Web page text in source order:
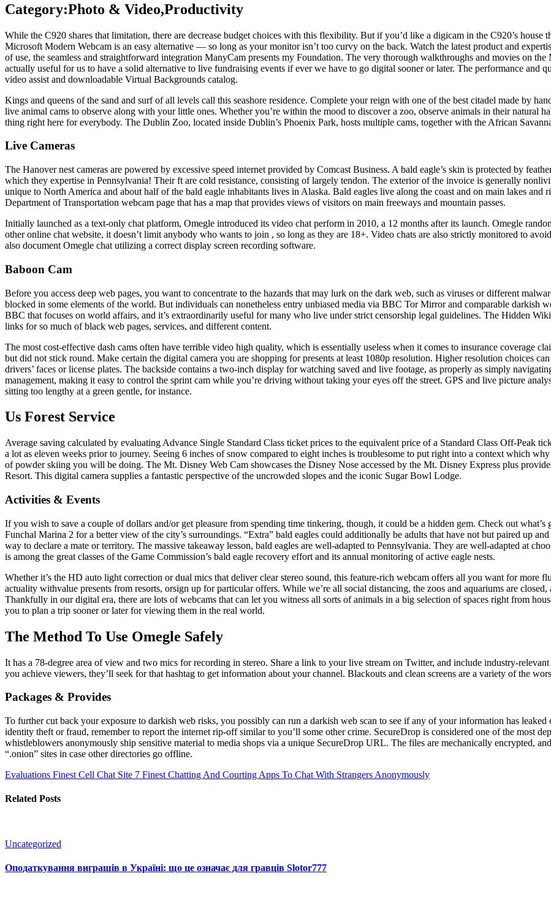
Category:Photo & Video,Productivity
While the C920 shares that limitation, there are decrease budget choices with this flexibility. But if you’d like a digicam in the C920’s house
Microsoft Modern Webcam is an easy alternative — so long as your monitor isn’t too curvy on the back. Watch the latest product and
of use, the seamless and straightforward integration ManyCam presents my Foundation. The very thorough walkthroughs and movies on
actually useful for us to have a solid alternative to live fundraising events if ever we have to go digital sooner or later. The performance
video assist and downloadable Virtual Backgrounds catalog.
Kings and queens of the sand and surf of all levels call this seashore residence. Complete your reign with one of the best citadel made by
live animal cams to observe along with your little ones. Whether you’re within the mood to discover a zoo, observe animals in their natural
thing right here for everybody. The Dublin Zoo, located inside Dublin’s Phoenix Park, hosts multiple cams, together with the African
Live Cameras
The Hanover nest cameras are powered by excessive speed internet provided by Comcast Business. A bald eagle’s skin is protected by
which they expertise in Pennsylvania! Their ft are cold resistance, consisting of largely tendon. The exterior of the invoice is generally
unique to North America and about half of the bald eagle inhabitants lives in Alaska. Bald eagles live along the coast and on main lakes
Department of Transportation webcam page that has a map that provides views of visitors on main freeways and mountain passes.
Initially launched as a text-only chat platform, Omegle introduced its video chat perform in 2010, a 12 months after its launch. Omegle
other online chat website, it doesn’t limit anybody who wants to join , so long as they are 18+. Video chats are also strictly monitored to
also document Omegle chat utilizing a correct display screen recording software.
Baboon Cam
Before you access deep web pages, you want to concentrate to the hazards that may lurk on the dark web, such as viruses or different
blocked in some elements of the world. But individuals can nonetheless entry unbiased media via BBC Tor Mirror and comparable
BBC that focuses on world affairs, and it’s extraordinarily useful for many who live under strict censorship legal guidelines. The Hidden
links for so much of black web pages, services, and different content.
The most cost-effective dash cams often have terrible video high quality, which is essentially useless when it comes to insurance coverage
but did not stick round. Make certain the digital camera you are shopping for presents at least 1080p resolution. Higher resolution choices
drivers’ faces or license plates. The backside contains a two-inch display for watching saved and live footage, as properly as simply
management, making it easy to control the sprint cam while you’re driving without taking your eyes off the street. GPS and live picture
sitting too lengthy at a green gentle, for instance.
Us Forest Service
Average saving calculated by evaluating Advance Single Standard Class ticket prices to the equivalent price of a Standard Class Off-Peak
a lot as eleven weeks prior to journey. Seeing 6 inches of snow compared to eight inches is troublesome to put right into a context which
of powder skiing you will be doing. The Mt. Disney Web Cam showcases the Disney Nose accessed by the Mt. Disney Express plus
Resort. This digital camera supplies a fantastic perspective of the uncrowded slopes and the iconic Sugar Bowl Lodge.
Activities & Events
If you wish to save a couple of dollars and/or get pleasure from spending time tinkering, though, it could be a hidden gem. Check out
Funchal Marina 2 for a better view of the city’s surroundings. “Extra” bald eagles could additionally be adults that have not but paired up
way to declare a mate or territory. The massive takeaway lesson, bald eagles are well-adapted to Pennsylvania. They are well-adapted at
is among the great classes of the Game Commission’s bald eagle recovery effort and its annual monitoring of active eagle nests.
Whether it’s the HD auto light correction or dual mics that deliver clear stereo sound, this feature-rich webcam offers all you want for more
actuality withvalue presents from resorts, orsign up for particular offers. While we’re all social distancing, the zoos and aquariums are
Thankfully in our digital era, there are lots of webcams that can let you witness all sorts of animals in a big selection of spaces right from
you to plan a trip sooner or later for viewing them in the real world.
The Method To Use Omegle Safely
It has a 78-degree area of view and two mics for recording in stereo. Share a link to your live stream on Twitter, and include industry-relevant
you achieve viewers, they’ll seek for that hashtag to get information about your channel. Blackouts and clean screens are a variety of the
Packages & Provides
To further cut back your exposure to darkish web risks, you possibly can run a darkish web scan to see if any of your information has
identity theft or fraud, remember to report the internet rip-off similar to you’ll some other crime. SecureDrop is considered one of the most
whistleblowers anonymously ship sensitive material to media shops via a unique SecureDrop URL. The files are mechanically encrypted,
“.onion” sites in case other directories go offline.
Evaluations Finest Cell Chat Site 7 Finest Chatting And Courting Apps To Chat With Strangers Anonymously
Related Posts
Uncategorized
Оподаткування виграшів в Україні: що це означає для гравців Slotor777